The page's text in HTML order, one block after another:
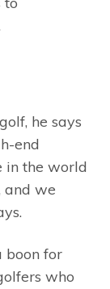
he says
end
in the world
and we
boon for
who